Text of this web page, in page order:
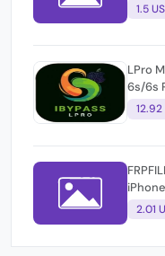
1.5
LPro
6s/6s
12.92
TOOL.
2.01